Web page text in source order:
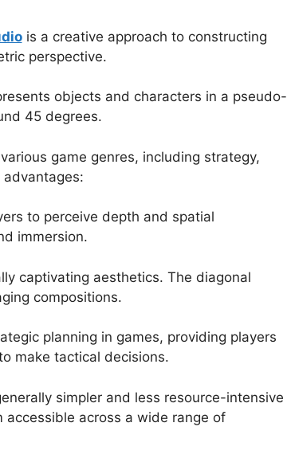
is a creative approach to constructing
perspective.
objects and characters in a pseudo-
45 degrees.
game genres, including strategy,
to perceive depth and spatial
immersion.
captivating aesthetics. The diagonal
compositions.
planning in games, providing players
make tactical decisions.
simpler and less resource-intensive
across a wide range of